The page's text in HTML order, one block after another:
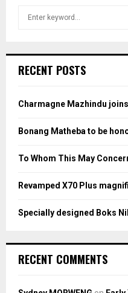
h
o
:
RECENT POSTS
Charmagne Mazhindu
Bonang Matheba to be
To Whom This May
Revamped X70 Plus
Specially designed Boks
RECENT COMMENTS